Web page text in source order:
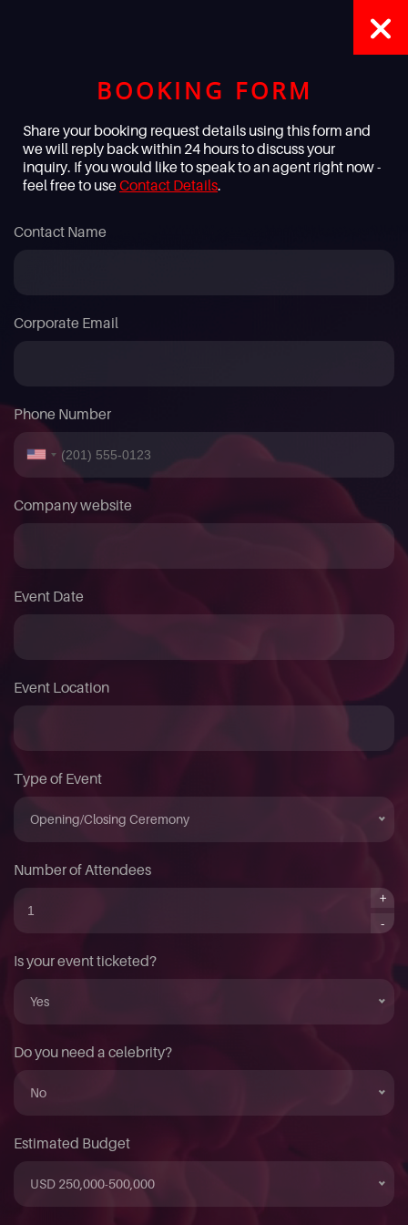
BOOKING FORM
Share your booking request details using this form and
we will reply back within 24 hours to discuss your
inquiry. If you would like to speak to an agent right now -
feel free to useContact Details.
Contact Name
Corporate Email
Phone Number
Company website
Event Date
Event Location
Type of Event
Opening/Closing Ceremony
Number of Attendees
+
-
Is your event ticketed?
Yes
Do you need a celebrity?
No
Estimated Budget
USD 250,000-500,000